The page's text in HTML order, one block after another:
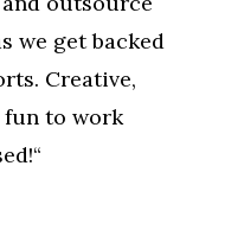
we get backed
Creative,
fun to work
“